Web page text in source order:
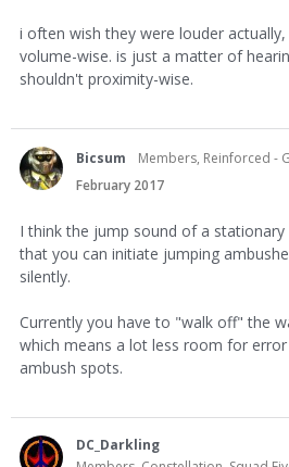
i often wish they were louder
volume-wise. is just a matter of
shouldn't proximity-wise.
Bicsum
Members, Reinforced -
February 2017
I think the jump sound of a stationary
that you can initiate jumping
silently.
Currently you have to "walk off" the
which means a lot less room for
ambush spots.
DC_Darkling